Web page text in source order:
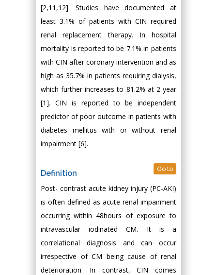
[2,11,12]. Studies have documented at
least 3.1% of patients with CIN required
renal replacement therapy. In hospital
mortality is reported to be 7.1% in patients
with CIN after coronary intervention and as
high as 35.7% in patients requiring dialysis,
which further increases to 81.2% at 2 year
[1]. CIN is reported to be independent
predictor of poor outcome in patients with
diabetes mellitus with or without renal
impairment [6].
Definition Go to
Post- contrast acute kidney injury (PC-AKI)
is often defined as acute renal impairment
occurring within 48hours of exposure to
intravascular iodinated CM. It is a
correlational diagnosis and can occur
irrespective of CM being cause of renal
deterioration. In contrast, CIN comes